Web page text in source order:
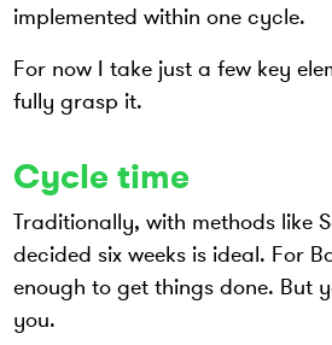
implemented within one cycle.
For now I take just a few key
fully grasp it.
Cycle time
Traditionally, with methods like
decided six weeks is ideal. For
enough to get things done. But
you.